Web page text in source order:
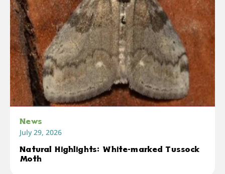
News
July 29, 2026
Natural Highlights: White-marked Tussock
Moth